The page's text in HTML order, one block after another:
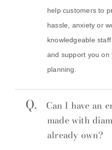
help customers to
hassle, anxiety or
knowledgeable
and support you
planning.
Q. Can I have an
made with
already own?